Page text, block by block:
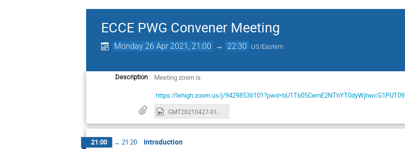
ECCE PWG Convener Meeting
Monday 26 Apr 2021, 21:00 → 22:30 US/Eastern
Description
Meeting zoom is:
https://lehigh.zoom.us/j/94298536101?pwd=bU1Tb05CemE2NThYT0dyWjhwcG1PUT09
GMT20210427-010414_Recording_1630x748.mp4
21:00 → 21:20 Introduction